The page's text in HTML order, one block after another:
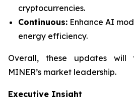
cryptocurrencies.
Continuous: Enhance AI
energy efficiency.
Overall, these updates will
MINER’s market leadership.
Executive Insight